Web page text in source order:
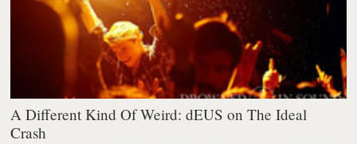
A Different Kind Of Weird: dEUS on The Ideal
Crash